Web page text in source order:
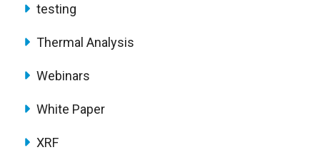
testing
Thermal Analysis
Webinars
White Paper
XRF